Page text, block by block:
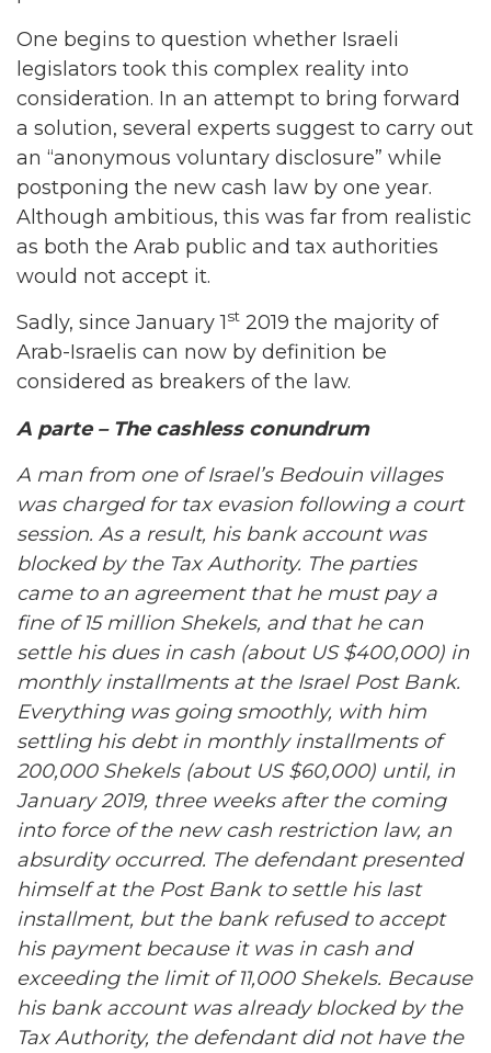
One begins to question whether Israeli
legislators took this complex reality into
consideration. In an attempt to bring forward
a solution, several experts suggest to carry out
an “anonymous voluntary disclosure” while
postponing the new cash law by one year.
Although ambitious, this was far from realistic
as both the Arab public and tax authorities
would not accept it.
Sadly, since January 1st 2019 the majority of
Arab-Israelis can now by definition be
considered as breakers of the law.
A parte – The cashless conundrum
A man from one of Israel’s Bedouin villages
was charged for tax evasion following a court
session. As a result, his bank account was
blocked by the Tax Authority. The parties
came to an agreement that he must pay a
fine of 15 million Shekels, and that he can
settle his dues in cash (about US $400,000) in
monthly installments at the Israel Post Bank.
Everything was going smoothly, with him
settling his debt in monthly installments of
200,000 Shekels (about US $60,000) until, in
January 2019, three weeks after the coming
into force of the new cash restriction law, an
absurdity occurred. The defendant presented
himself at the Post Bank to settle his last
installment, but the bank refused to accept
his payment because it was in cash and
exceeding the limit of 11,000 Shekels. Because
his bank account was already blocked by the
Tax Authority, the defendant did not have the